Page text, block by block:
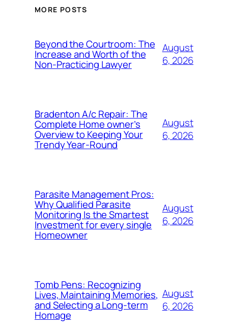
MORE POSTS
Beyond the Courtroom: The
Increase and Worth of the
Non-Practicing Lawyer
August
6, 2026
Bradenton A/c Repair: The
Complete Home owner’s
Overview to Keeping Your
Trendy Year-Round
August
6, 2026
Parasite Management Pros:
Why Qualified Parasite
Monitoring Is the Smartest
Investment for every single
Homeowner
August
6, 2026
Tomb Pens: Recognizing
Lives, Maintaining Memories,
and Selecting a Long-term
Homage
August
6, 2026